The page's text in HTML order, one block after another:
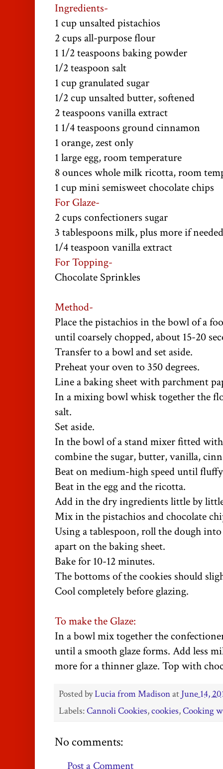
Ingredients-
1 cup unsalted pistachios
2 cups all-purpose flour
1 1/2 teaspoons baking powder
1/2 teaspoon salt
1 cup granulated sugar
1/2 cup unsalted butter, softened
2 teaspoons vanilla extract
1 1/4 teaspoons ground cinnamon
1 orange, zest only
1 large egg, room temperature
8 ounces whole milk ricotta, room
1 cup mini semisweet chocolate chips
For Glaze-
2 cups confectioners sugar
3 tablespoons milk, plus more if needed
1/4 teaspoon vanilla extract
For Topping-
Chocolate Sprinkles
Method-
Place the pistachios in the bowl of a
until coarsely chopped, about 15-20
Transfer to a bowl and set aside.
Preheat your oven to 350 degrees.
Line a baking sheet with parchment
In a mixing bowl whisk together the
salt.
Set aside.
In the bowl of a stand mixer fitted
combine the sugar, butter, vanilla,
Beat on medium-high speed until
Beat in the egg and the ricotta.
Add in the dry ingredients little by
Mix in the pistachios and chocolate
Using a tablespoon, roll the dough into
apart on the baking sheet.
Bake for 10-12 minutes.
The bottoms of the cookies should
Cool completely before glazing.
To make the Glaze:
In a bowl mix together the
until a smooth glaze forms. Add less
more for a thinner glaze. Top with
Posted byLucia from Madisonat June 14,
Labels:Cannoli Cookies,cookies,Cooking
No comments:
Post a Comment